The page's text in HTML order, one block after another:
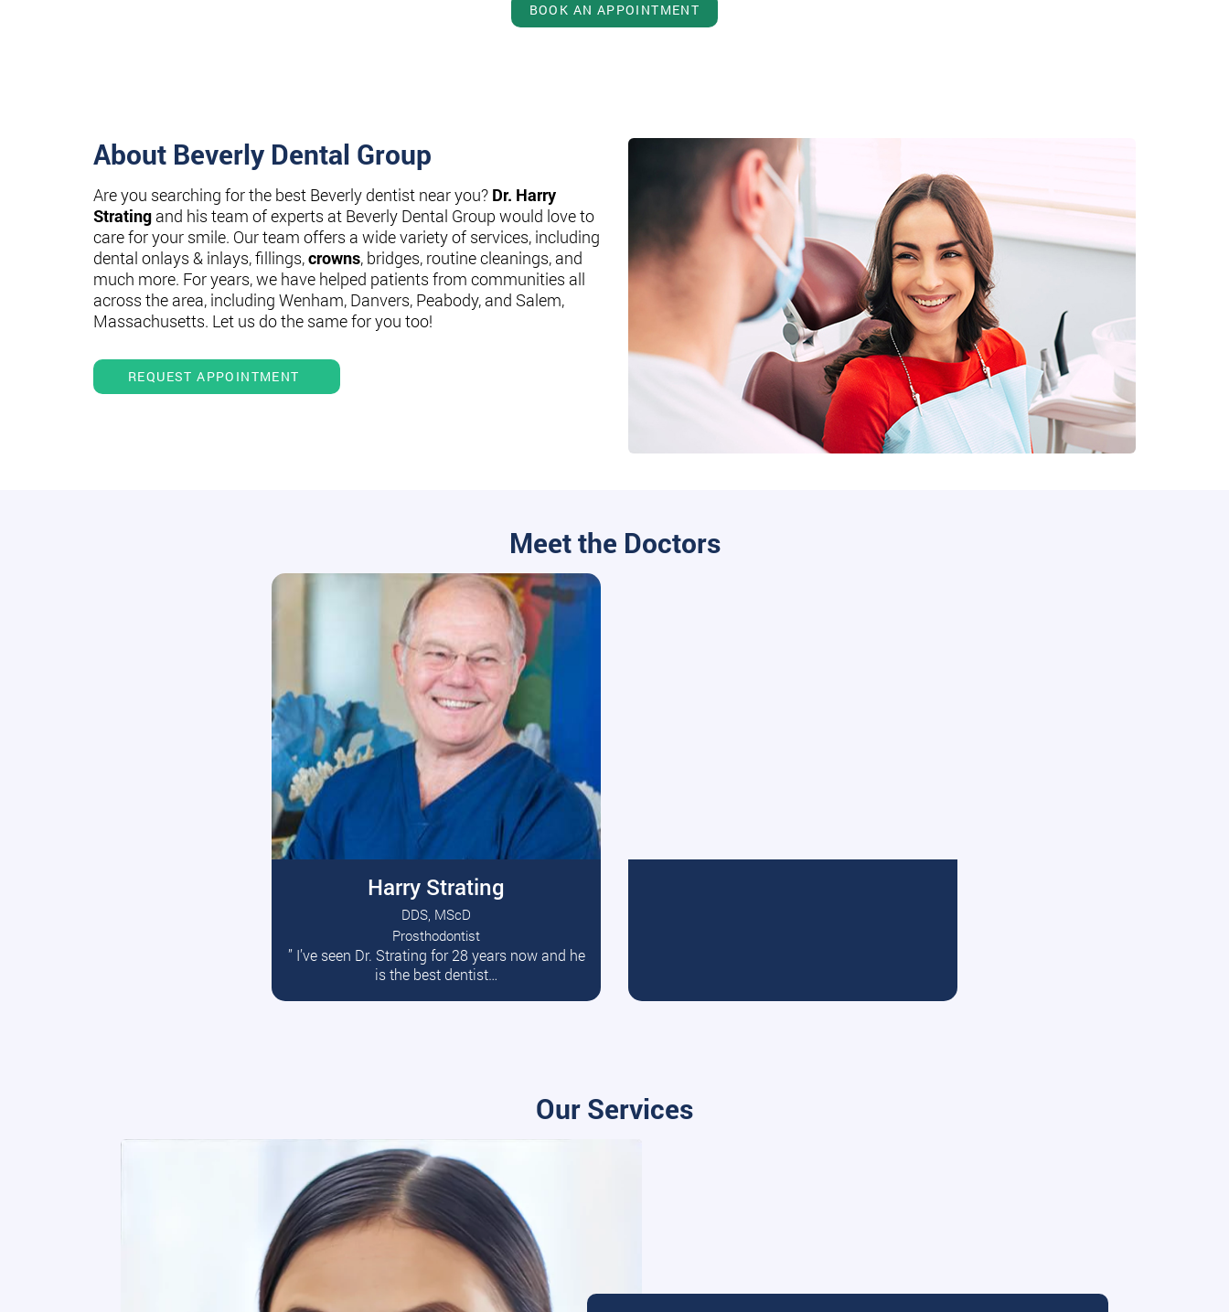
BOOK AN APPOINTMENT
About Beverly Dental Group
Are you searching for the best Beverly dentist near you? Dr. Harry
Strating and his team of experts at Beverly Dental Group would love to
care for your smile. Our team offers a wide variety of services, including
dental onlays & inlays, fillings,crowns, bridges, routine cleanings, and
much more. For years, we have helped patients from communities all
across the area, including Wenham, Danvers, Peabody, and Salem,
Massachusetts. Let us do the same for you too!
REQUEST APPOINTMENT
Meet the Doctors
Harry Strating
DDS, MScD
Prosthodontist
” I’ve seen Dr. Strating for 28 years now and he
is the best dentist…
Read More
Our Services